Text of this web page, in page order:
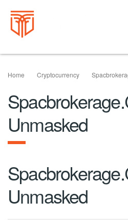
Home Cryptocurrency
Unmasked
Unmasked